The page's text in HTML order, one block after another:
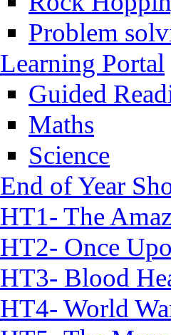
Problem
Learning Portal
Guided
Maths
Science
End of Year
HT1- The
HT2- Once
HT3- Blood
HT4- World